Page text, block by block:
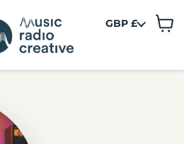
GBP £
View